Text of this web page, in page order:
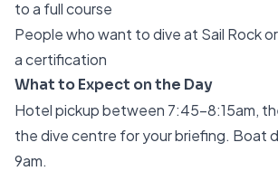
to a full course
People who want to dive at Sail Rock
a certification
What to Expect on the Day
Hotel pickup between 7:45–8:15am,
the dive centre for your briefing. Boat
9am.